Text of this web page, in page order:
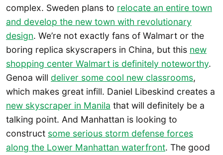
complex. Sweden plans to relocate an entire town
and develop the new town with revolutionary
design. We’re not exactly fans of Walmart or the
boring replica skyscrapers in China, but this new
shopping center Walmart is definitely noteworthy.
Genoa will deliver some cool new classrooms,
which makes great infill. Daniel Libeskind creates a
new skyscraper in Manila that will definitely be a
talking point. And Manhattan is looking to
construct some serious storm defense forces
along the Lower Manhattan waterfront. The good